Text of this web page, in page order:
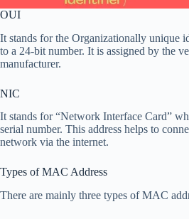
OUI
It stands for the Organizationally unique
to a 24-bit number. It is assigned by the
manufacturer.
NIC
It stands for “Network Interface Card”
serial number. This address helps to
network via the internet.
Types of MAC Address
There are mainly three types of MAC